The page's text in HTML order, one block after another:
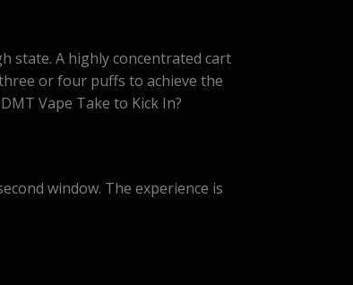
state. A highly concentrated cart
or four puffs to achieve the
Vape Take to Kick In?
window. The experience is